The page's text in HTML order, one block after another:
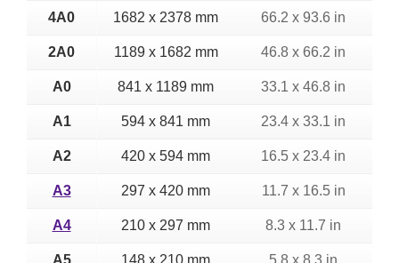
4A0 1682 x 2378 mm 66.2 x 93.6 in
2A0 1189 x 1682 mm 46.8 x 66.2 in
A0 841 x 1189 mm 33.1 x 46.8 in
A1 594 x 841 mm 23.4 x 33.1 in
A2 420 x 594 mm 16.5 x 23.4 in
A3 297 x 420 mm 11.7 x 16.5 in
A4 210 x 297 mm 8.3 x 11.7 in